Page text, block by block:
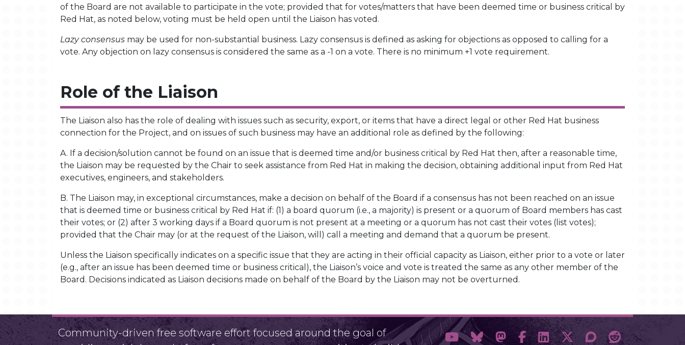
of the Board are not available to participate in the vote; provided that for votes/matters that have been deemed time or business critical by
Red Hat, as noted below, voting must be held open until the Liaison has voted.
Lazy consensus may be used for non-substantial business. Lazy consensus is defined as asking for objections as opposed to calling for a
vote. Any objection on lazy consensus is considered the same as a -1 on a vote. There is no minimum +1 vote requirement.
Role of the Liaison
The Liaison also has the role of dealing with issues such as security, export, or items that have a direct legal or other Red Hat business
connection for the Project, and on issues of such business may have an additional role as defined by the following:
A. If a decision/solution cannot be found on an issue that is deemed time and/or business critical by Red Hat then, after a reasonable time,
the Liaison may be requested by the Chair to seek assistance from Red Hat in making the decision, obtaining additional input from Red Hat
executives, engineers, and stakeholders.
B. The Liaison may, in exceptional circumstances, make a decision on behalf of the Board if a consensus has not been reached on an issue
that is deemed time or business critical by Red Hat if: (1) a board quorum (i.e., a majority) is present or a quorum of Board members has cast
their votes; or (2) after 3 working days if a Board quorum is not present at a meeting or a quorum has not cast their votes (list votes);
provided that the Chair may (or at the request of the Liaison, will) call a meeting and demand that a quorum be present.
Unless the Liaison specifically indicates on a specific issue that they are acting in their official capacity as Liaison, either prior to a vote or later
(e.g., after an issue has been deemed time or business critical), the Liaison’s voice and vote is treated the same as any other member of the
Board. Decisions indicated as Liaison decisions made on behalf of the Board by the Liaison may not be overturned.
Community-driven free software effort focused around the goal of